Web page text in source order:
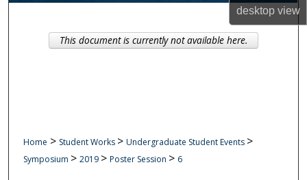
desktopview
Digital Commons Network™
Home > Student Works > Undergraduate Student Events >
Symposium > 2019 > Poster Session > 6
This document is currently not available here.